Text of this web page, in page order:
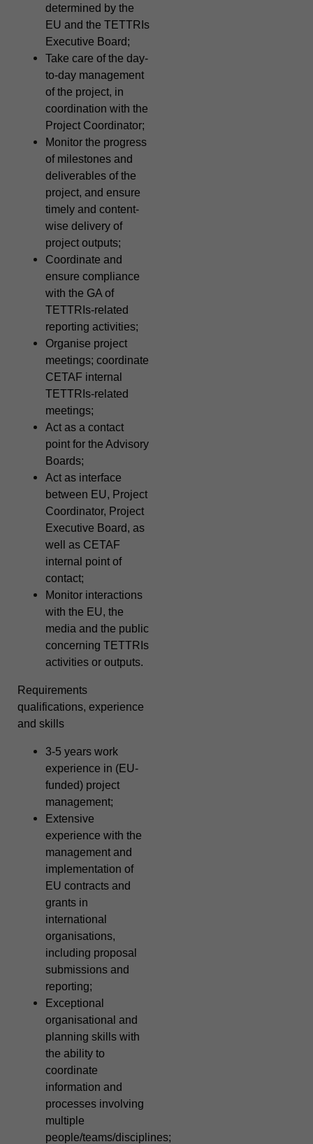
determined by the
EU and the TETTRIs
Executive Board;
Take care of the day-
to-day management
of the project, in
coordination with the
Project Coordinator;
Monitor the progress
of milestones and
deliverables of the
project, and ensure
timely and content-
wise delivery of
project outputs;
Coordinate and
ensure compliance
with the GA of
TETTRIs-related
reporting activities;
Organise project
meetings; coordinate
CETAF internal
TETTRIs-related
meetings;
Act as a contact
point for the Advisory
Boards;
Act as interface
between EU, Project
Coordinator, Project
Executive Board, as
well as CETAF
internal point of
contact;
Monitor interactions
with the EU, the
media and the public
concerning TETTRIs
activities or outputs.
Requirements
qualifications, experience
and skills
3-5 years work
experience in (EU-
funded) project
management;
Extensive
experience with the
management and
implementation of
EU contracts and
grants in
international
organisations,
including proposal
submissions and
reporting;
Exceptional
organisational and
planning skills with
the ability to
coordinate
information and
processes involving
multiple
people/teams/disciplines;